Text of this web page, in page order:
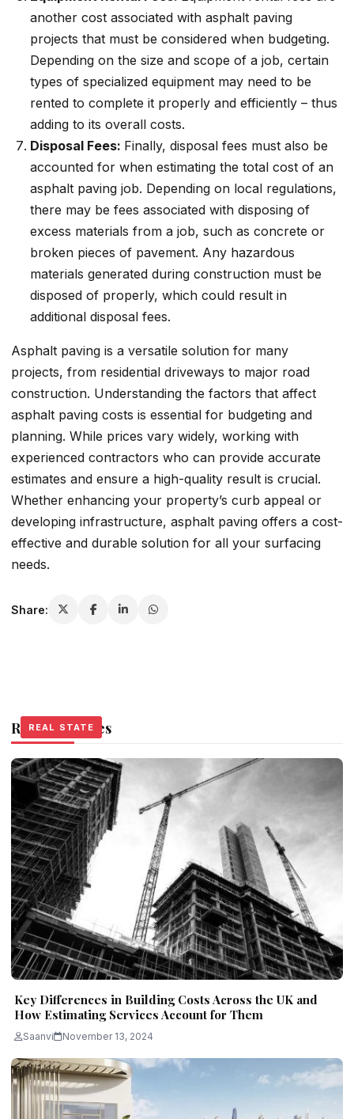
another cost associated with asphalt paving
projects that must be considered when budgeting.
Depending on the size and scope of a job, certain
types of specialized equipment may need to be
rented to complete it properly and efficiently – thus
adding to its overall costs.
Disposal Fees: Finally, disposal fees must also be
accounted for when estimating the total cost of an
asphalt paving job. Depending on local regulations,
there may be fees associated with disposing of
excess materials from a job, such as concrete or
broken pieces of pavement. Any hazardous
materials generated during construction must be
disposed of properly, which could result in
additional disposal fees.
Asphalt paving is a versatile solution for many
projects, from residential driveways to major road
construction. Understanding the factors that affect
asphalt paving costs is essential for budgeting and
planning. While prices vary widely, working with
experienced contractors who can provide accurate
estimates and ensure a high-quality result is crucial.
Whether enhancing your property’s curb appeal or
developing infrastructure, asphalt paving offers a cost-
effective and durable solution for all your surfacing
needs.
Share:
Related Stories
REAL STATE
Key Differences in Building Costs Across the UK and
How Estimating Services Account for Them
Saanvi November 13, 2024
REAL STATE
REAL STATE